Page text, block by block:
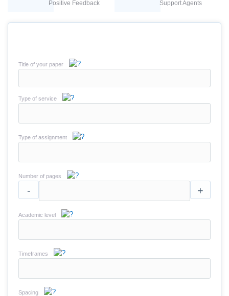
Positive Feedback Support Agents
Title of your paper
Type of service
Type of assignment
Number of pages
- +
Academic level
Timeframes
Spacing